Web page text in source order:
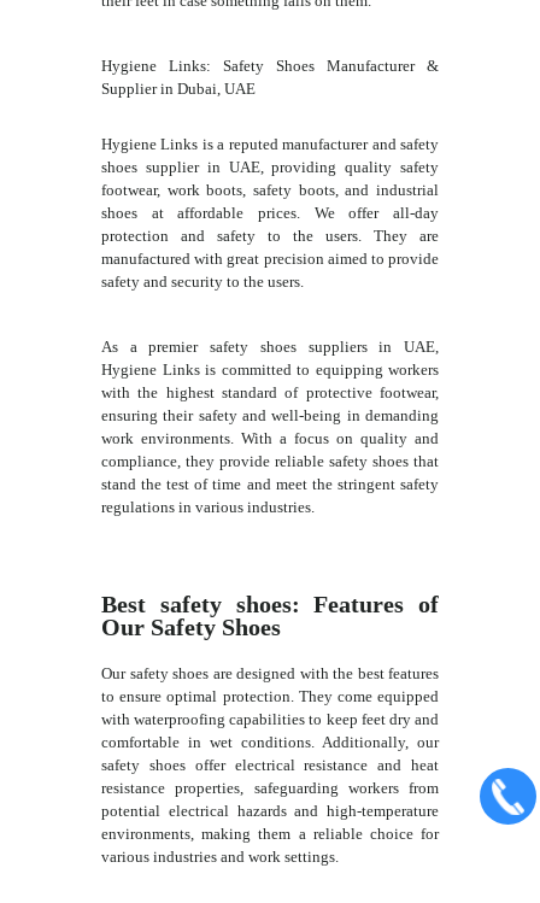
Hygiene Links: Safety Shoes Manufacturer &
Supplier in Dubai, UAE
Hygiene Links is a reputed manufacturer and safety
shoes supplier in UAE, providing quality safety
footwear, work boots, safety boots, and industrial
shoes at affordable prices. We offer all-day
protection and safety to the users. They are
manufactured with great precision aimed to provide
safety and security to the users.
As a premier safety shoes suppliers in UAE,
Hygiene Links is committed to equipping workers
with the highest standard of protective footwear,
ensuring their safety and well-being in demanding
work environments. With a focus on quality and
compliance, they provide reliable safety shoes that
stand the test of time and meet the stringent safety
regulations in various industries.
Best safety shoes: Features of
Our Safety Shoes
Our safety shoes are designed with the best features
to ensure optimal protection. They come equipped
with waterproofing capabilities to keep feet dry and
comfortable in wet conditions. Additionally, our
safety shoes offer electrical resistance and heat
resistance properties, safeguarding workers from
potential electrical hazards and high-temperature
environments, making them a reliable choice for
various industries and work settings.